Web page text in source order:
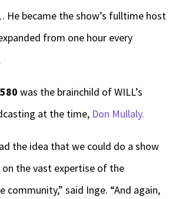
He became the show’s fulltime host
from one hour every
was the brainchild of WILL’s
at the time, Don Mullaly.
the idea that we could do a show
the vast expertise of the
community,” said Inge. “And again,